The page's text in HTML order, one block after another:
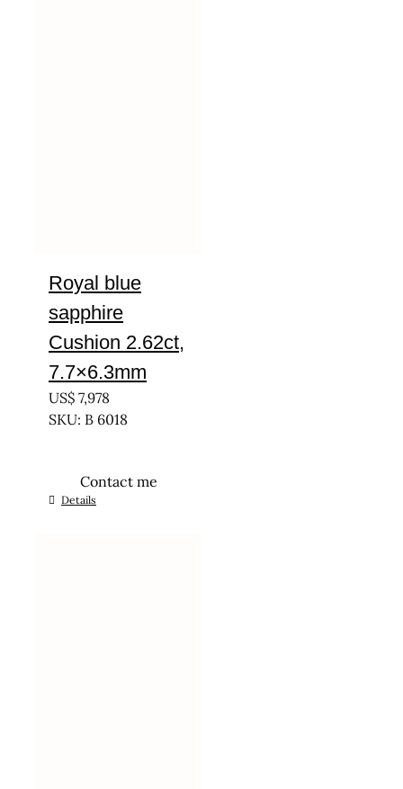
Royal blue
sapphire
Cushion 2.62ct,
7.7×6.3mm
US$ 7,978
SKU: B 6018
Contact me
Details